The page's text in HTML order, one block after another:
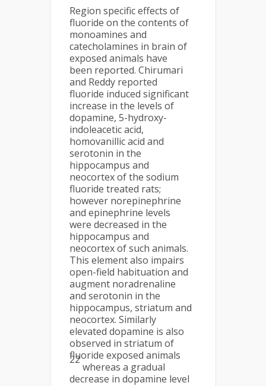
Region specific effects of
fluoride on the contents of
monoamines and
catecholamines in brain of
exposed animals have
been reported. Chirumari
and Reddy reported
fluoride induced significant
increase in the levels of
dopamine, 5-hydroxy-
indoleacetic acid,
homovanillic acid and
serotonin in the
hippocampus and
neocortex of the sodium
fluoride treated rats;
however norepinephrine
and epinephrine levels
were decreased in the
hippocampus and
neocortex of such animals.
This element also impairs
open-field habituation and
augment noradrenaline
and serotonin in the
hippocampus, striatum and
neocortex. Similarly
elevated dopamine is also
observed in striatum of
fluoride exposed animals
22
whereas a gradual
decrease in dopamine level